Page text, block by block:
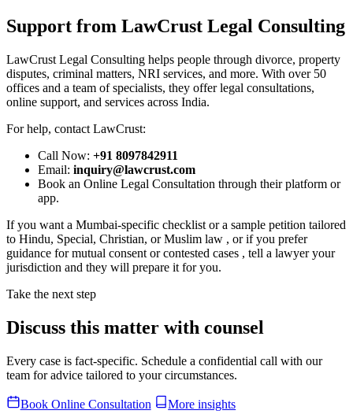
Support from LawCrust Legal Consulting
LawCrust Legal Consulting helps people through divorce, property
disputes, criminal matters, NRI services, and more. With over 50
offices and a team of specialists, they offer legal consultations,
online support, and services across India.
For help, contact LawCrust:
Call Now: +91 8097842911
Email: inquiry@lawcrust.com
Book an Online Legal Consultation through their platform or
app.
If you want a Mumbai-specific checklist or a sample petition tailored
to Hindu, Special, Christian, or Muslim law , or if you prefer
guidance for mutual consent or contested cases , tell a lawyer your
jurisdiction and they will prepare it for you.
Take the next step
Discuss this matter with counsel
Every case is fact-specific. Schedule a confidential call with our
team for advice tailored to your circumstances.
Book Online Consultation
More insights